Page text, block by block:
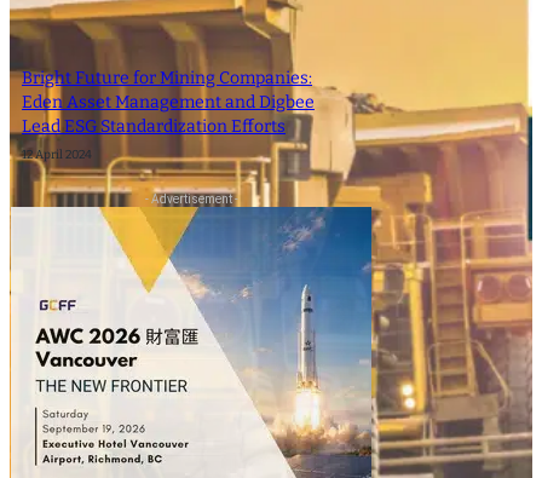
Bright Future for Mining Companies:
Eden Asset Management and Digbee
Lead ESG Standardization Efforts
12 April 2024
- Advertisement -